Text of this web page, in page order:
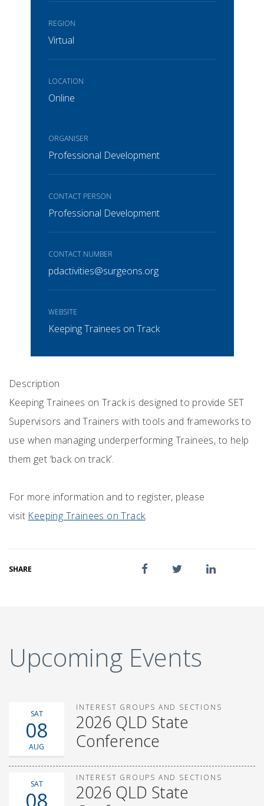
REGION
Virtual
LOCATION
Online
ORGANISER
Professional Development
CONTACT PERSON
Professional Development
CONTACT NUMBER
pdactivities@surgeons.org
WEBSITE
Keeping Trainees on Track
Description
Keeping Trainees on Track is designed to provide SET
Supervisors and Trainers with tools and frameworks to
use when managing underperforming Trainees, to help
them get ‘back on track’.
For more information and to register, please
visit Keeping Trainees on Track.
SHARE
Upcoming Events
SAT
08
AUG
INTEREST GROUPS AND SECTIONS
2026 QLD State
Conference
SAT
08
INTEREST GROUPS AND SECTIONS
2026 QLD State